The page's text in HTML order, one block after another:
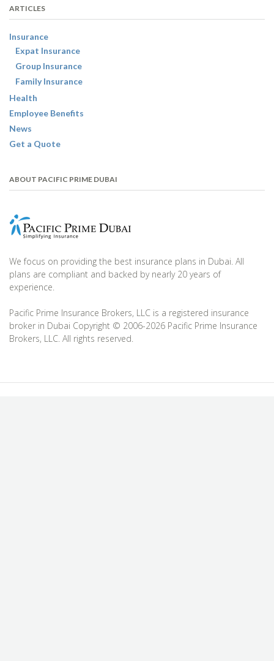
ARTICLES
Insurance
Expat Insurance
Group Insurance
Family Insurance
Health
Employee Benefits
News
Get a Quote
ABOUT PACIFIC PRIME DUBAI
We focus on providing the best insurance plans in Dubai. All
plans are compliant and backed by nearly 20 years of
experience.
Pacific Prime Insurance Brokers, LLC is a registered insurance
broker in Dubai Copyright © 2006-2026 Pacific Prime Insurance
Brokers, LLC. All rights reserved.